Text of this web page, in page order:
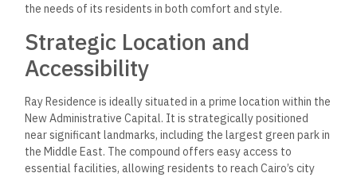
the needs of its residents in both comfort and style.
Strategic Location and
Accessibility
Ray Residence is ideally situated in a prime location within the
New Administrative Capital. It is strategically positioned
near significant landmarks, including the largest green park in
the Middle East. The compound offers easy access to
essential facilities, allowing residents to reach Cairo’s city